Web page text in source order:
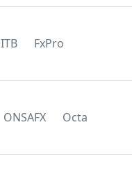
ITB FxPro
ONSAFX Octa